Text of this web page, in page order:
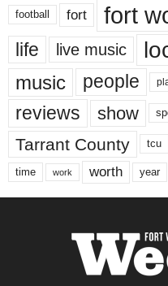
football fort fort
life live music
music people
reviews show
Tarrant County tcu
time work worth year